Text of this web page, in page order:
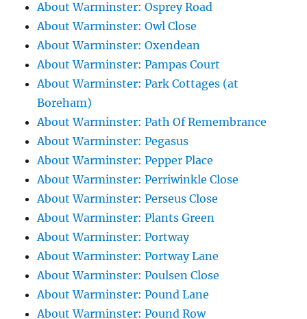
About Warminster: Osprey Road
About Warminster: Owl Close
About Warminster: Oxendean
About Warminster: Pampas Court
About Warminster: Park Cottages (at
Boreham)
About Warminster: Path Of Remembrance
About Warminster: Pegasus
About Warminster: Pepper Place
About Warminster: Perriwinkle Close
About Warminster: Perseus Close
About Warminster: Plants Green
About Warminster: Portway
About Warminster: Portway Lane
About Warminster: Poulsen Close
About Warminster: Pound Lane
About Warminster: Pound Row